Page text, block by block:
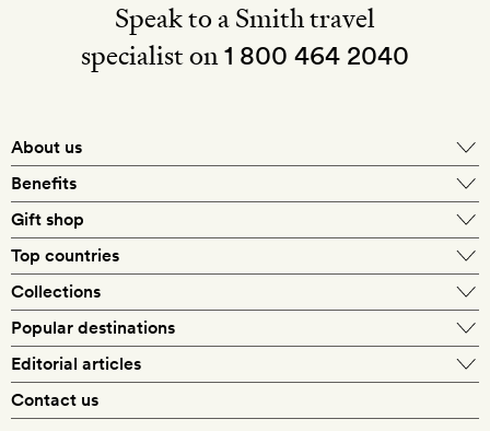
Speak to a Smith travel
specialist on1 800 464 2040
About us
What makes a Smith hotel
Benefits
Exclusive offers
Gift shop
Silversmith membership
Top countries
US
Collections
Popular destinations
Editorial articles
Contact us